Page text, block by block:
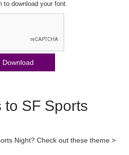
download your font.
Download
to SF Sports
Night? Check out these theme >